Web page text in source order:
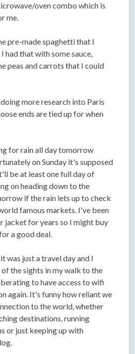
oven combo which is
me.
pre-made spaghetti that I
had that with some sauce,
peas and carrots that I could
more research into Paris
ends are tied up for when
for rain all day tomorrow
on Sunday it's supposed
be at least one full day of
on heading down to the
if the rain lets up to check
famous markets. I've been
jacket for years so I might buy
a good deal.
was just a travel day and I
the sights in my walk to the
to have access to wifi
again. It's funny how reliant we
to the world, whether
destinations, running
or just keeping up with